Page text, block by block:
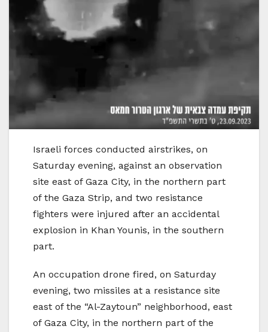
Israeli forces conducted airstrikes, on
Saturday evening, against an observation
site east of Gaza City, in the northern part
of the Gaza Strip, and two resistance
fighters were injured after an accidental
explosion in Khan Younis, in the southern
part.
An occupation drone fired, on Saturday
evening, two missiles at a resistance site
east of the “Al-Zaytoun” neighborhood, east
of Gaza City, in the northern part of the